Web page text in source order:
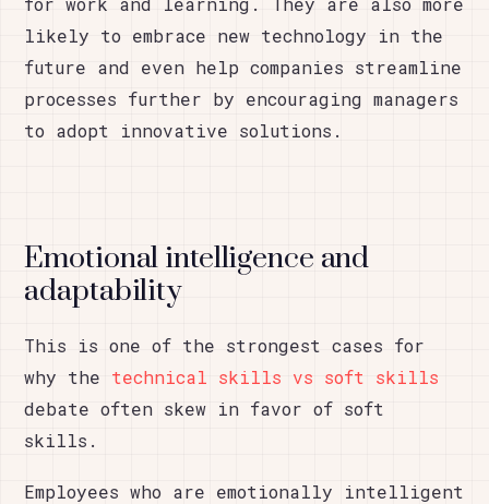
likely to embrace new technology in the
future and even help companies streamline
processes further by encouraging managers
to adopt innovative solutions.
Emotional intelligence and
adaptability
This is one of the strongest cases for
why the technical skills vs soft skills
debate often skew in favor of soft
skills.
Employees who are emotionally intelligent